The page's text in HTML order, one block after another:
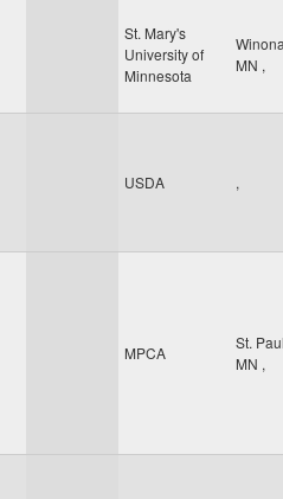
St. Mary's
University of
Minnesota
MN ,
USDA ,
MPCA
St.
MN ,